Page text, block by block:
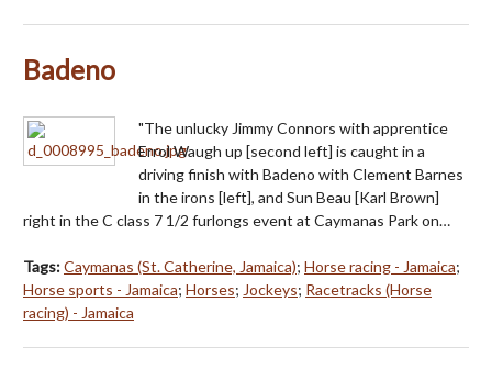
Badeno
"The unlucky Jimmy Connors with apprentice
Errol Waugh up [second left] is caught in a
driving finish with Badeno with Clement Barnes
in the irons [left], and Sun Beau [Karl Brown]
right in the C class 7 1/2 furlongs event at Caymanas Park on…
Tags:Caymanas (St. Catherine, Jamaica); Horse racing - Jamaica;
Horse sports - Jamaica; Horses; Jockeys; Racetracks (Horse
racing) - Jamaica